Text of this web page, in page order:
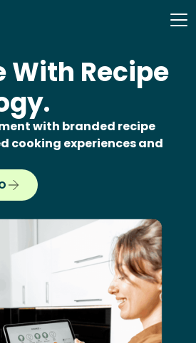
With Recipe
with branded recipe
cooking experiences and